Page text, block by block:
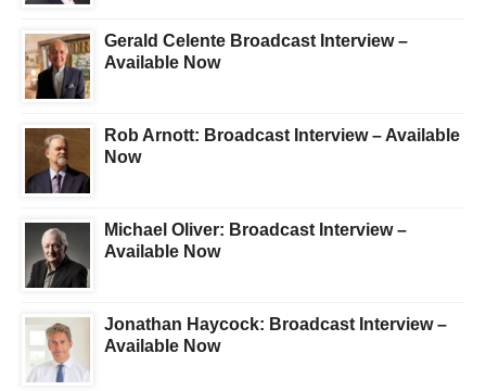
Gerald Celente Broadcast Interview –
Available Now
Rob Arnott: Broadcast Interview – Available
Now
Michael Oliver: Broadcast Interview –
Available Now
Jonathan Haycock: Broadcast Interview –
Available Now